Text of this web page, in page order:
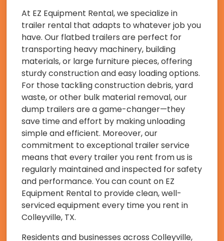
At EZ Equipment Rental, we specialize in
trailer rental that adapts to whatever job you
have. Our flatbed trailers are perfect for
transporting heavy machinery, building
materials, or large furniture pieces, offering
sturdy construction and easy loading options.
For those tackling construction debris, yard
waste, or other bulk material removal, our
dump trailers are a game-changer—they
save time and effort by making unloading
simple and efficient. Moreover, our
commitment to exceptional trailer service
means that every trailer you rent from us is
regularly maintained and inspected for safety
and performance. You can count on EZ
Equipment Rental to provide clean, well-
serviced equipment every time you rent in
Colleyville, TX.
Residents and businesses across Colleyville,